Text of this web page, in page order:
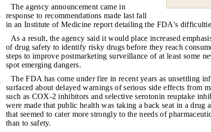
The agency announcement came in
response to recommendations made last fall
in an Institute of Medicine report detailing the FDA's
As a result, the agency said it would place increased
of drug safety to identify risky drugs before they reach
steps to improve postmarketing surveillance of at least some
spot emerging dangers.
The FDA has come under fire in recent years as unsettling
surfaced about delayed warnings of serious side effects from
such as COX-2 inhibitors and selective serotonin reuptake
were made that public health was taking a back seat in a drug
that seemed to cater more strongly to the needs of
than to safety.